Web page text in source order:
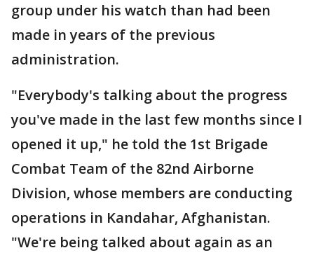
group under his watch than had been
made in years of the previous
administration.
"Everybody's talking about the progress
you've made in the last few months since I
opened it up," he told the 1st Brigade
Combat Team of the 82nd Airborne
Division, whose members are conducting
operations in Kandahar, Afghanistan.
"We're being talked about again as an